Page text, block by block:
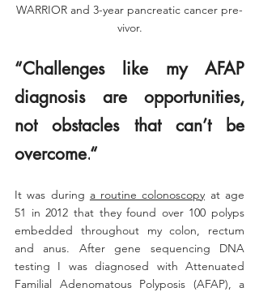
WARRIOR and 3-year pancreatic cancer pre-
vivor.
“Challenges like my AFAP
diagnosis are opportunities,
not obstacles that can’t be
overcome.“
It was during a routine colonoscopy at age
51 in 2012 that they found over 100 polyps
embedded throughout my colon, rectum
and anus. After gene sequencing DNA
testing I was diagnosed with Attenuated
Familial Adenomatous Polyposis (AFAP), a